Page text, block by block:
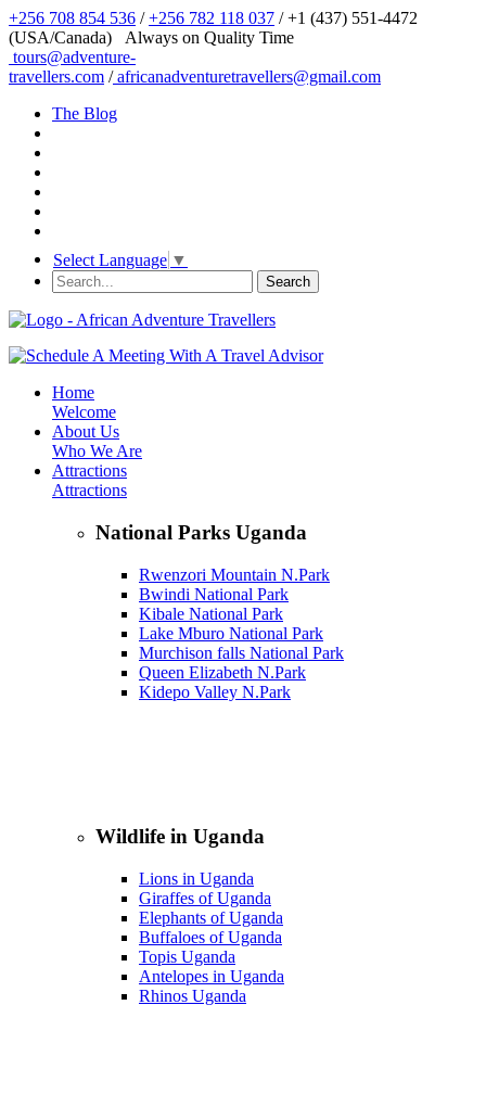
+256 708 854 536 /+256 782 118 037 / +1 (437) 551-4472
(USA/Canada)
Always on Quality Time
tours@adventure-
travellers.com /africanadventuretravellers@gmail.com
The Blog
Select Language ▼
Home
Welcome
About Us
Who We Are
Attractions
Attractions
National Parks Uganda
Rwenzori Mountain N.Park
Bwindi National Park
Kibale National Park
Lake Mburo National Park
Murchison falls National Park
Queen Elizabeth N.Park
Kidepo Valley N.Park
Wildlife in Uganda
Lions in Uganda
Giraffes of Uganda
Elephants of Uganda
Buffaloes of Uganda
Topis Uganda
Antelopes in Uganda
Rhinos Uganda